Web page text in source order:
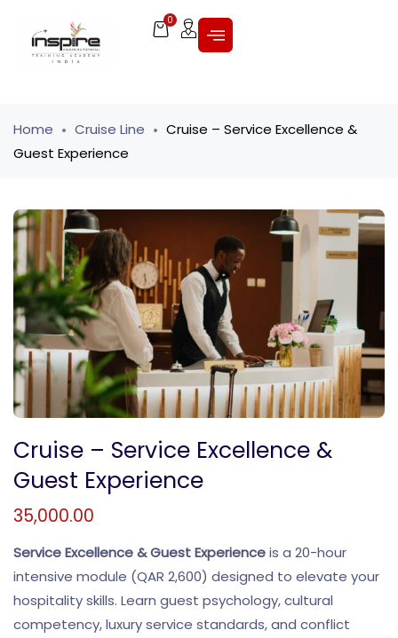
0
Home Cruise Line
Cruise – Service Excellence &
Guest Experience
Cruise – Service Excellence &
Guest Experience
35,000.00
Service Excellence & Guest Experienceis a 20-hour
intensive module (QAR 2,600) designed to elevate your
hospitality skills. Learn guest psychology, cultural
competency, luxury service standards, and conflict